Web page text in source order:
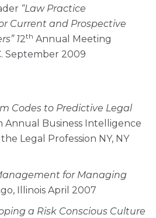
“Law Practice
Current and Prospective
12th Annual Meeting
September 2009
Codes to Predictive Legal
Business Intelligence
Legal Profession NY, NY
for Managing
Illinois April 2007
a Risk Conscious Culture